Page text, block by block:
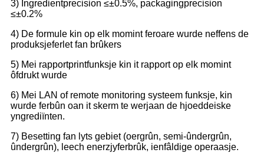
3) Ingredientprecision ≤±0.5%, packagingprecision
≤±0.2%
4) De formule kin op elk momint feroare wurde neffens de
produksjeferlet fan brûkers
5) Mei rapportprintfunksje kin it rapport op elk momint
ôfdrukt wurde
6) Mei LAN of remote monitoring systeem funksje, kin
wurde ferbûn oan it skerm te werjaan de hjoeddeiske
yngrediïnten.
7) Besetting fan lyts gebiet (oergrûn, semi-ûndergrûn,
ûndergrûn), leech enerzjyferbrûk, ienfâldige operaasje.